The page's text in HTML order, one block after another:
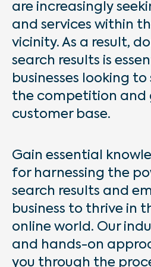
are increasingly
and services within
vicinity. As a result,
search results is
businesses looking
the competition and
customer base.
Gain essential
for harnessing the
search results and
business to thrive in
online world. Our
and hands-on
you through the